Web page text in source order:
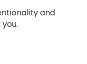
and